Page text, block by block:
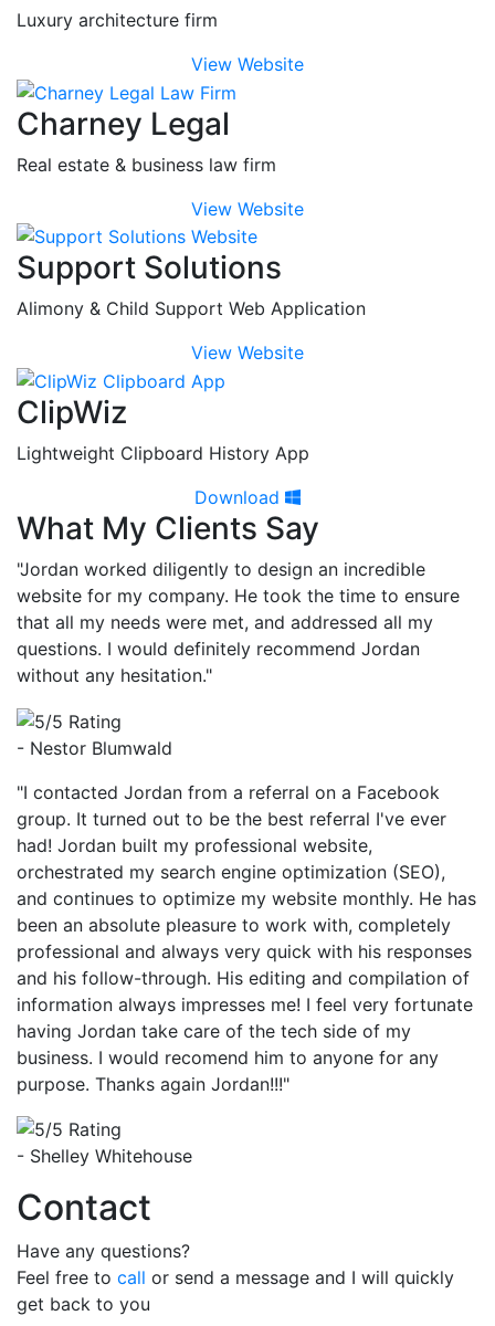
Luxury architecture firm
View Website
Charney Legal
Real estate & business law firm
View Website
Support Solutions
Alimony & Child Support Web Application
View Website
ClipWiz
Lightweight Clipboard History App
Download
What My Clients Say
"Jordan worked diligently to design an incredible
website for my company. He took the time to ensure
that all my needs were met, and addressed all my
questions. I would definitely recommend Jordan
without any hesitation."
- Nestor Blumwald
"I contacted Jordan from a referral on a Facebook
group. It turned out to be the best referral I've ever
had! Jordan built my professional website,
orchestrated my search engine optimization (SEO),
and continues to optimize my website monthly. He has
been an absolute pleasure to work with, completely
professional and always very quick with his responses
and his follow-through. His editing and compilation of
information always impresses me! I feel very fortunate
having Jordan take care of the tech side of my
business. I would recomend him to anyone for any
purpose. Thanks again Jordan!!!"
- Shelley Whitehouse
Contact
Have any questions?
Feel free to call or send a message and I will quickly
get back to you